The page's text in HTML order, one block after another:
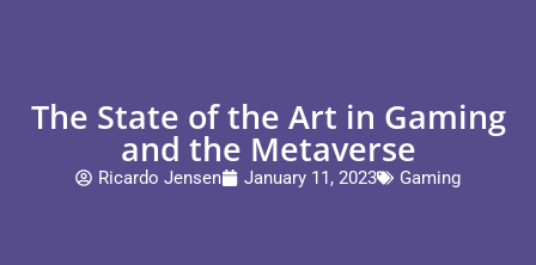
The State of the Art in Gaming
and the Metaverse
Ricardo Jensen January 11, 2023 Gaming